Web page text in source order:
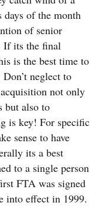
days of the month
of senior
If its the final
is the best time to
neglect to
not only
but also to
is key! For specific
sense to have
its a best
to a single person
FTA was signed
into effect in 1999.